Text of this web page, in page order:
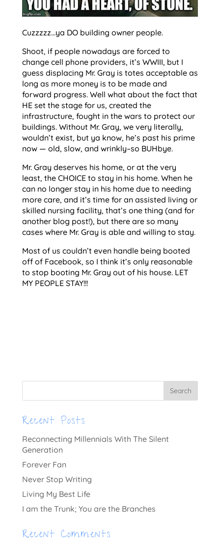
Cuzzzzz…ya DO building owner people.
Shoot, if people nowadays are forced to
change cell phone providers, it’s WWIII, but I
guess displacing Mr. Gray is totes acceptable as
long as more money is to be made and
forward progress. Well what about the fact that
HE set the stage for us, created the
infrastructure, fought in the wars to protect our
buildings. Without Mr. Gray, we very literally,
wouldn’t exist, but ya know, he’s past his prime
now — old, slow, and wrinkly–so BUHbye.
Mr. Gray deserves his home, or at the very
least, the CHOICE to stay in his home. When he
can no longer stay in his home due to needing
more care, and it’s time for an assisted living or
skilled nursing facility, that’s one thing (and for
another blog post!), but there are so many
cases where Mr. Gray is able and willing to stay.
Most of us couldn’t even handle being booted
off of Facebook, so I think it’s only reasonable
to stop booting Mr. Gray out of his house. LET
MY PEOPLE STAY!!!
Recent Posts
Reconnecting Millennials With The Silent
Generation
Forever Fan
Never Stop Writing
Living My Best Life
I am the Trunk; You are the Branches
Recent Comments